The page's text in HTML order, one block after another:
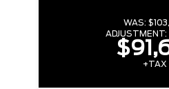
WAS:
ADJUSTMENT:
+TAX